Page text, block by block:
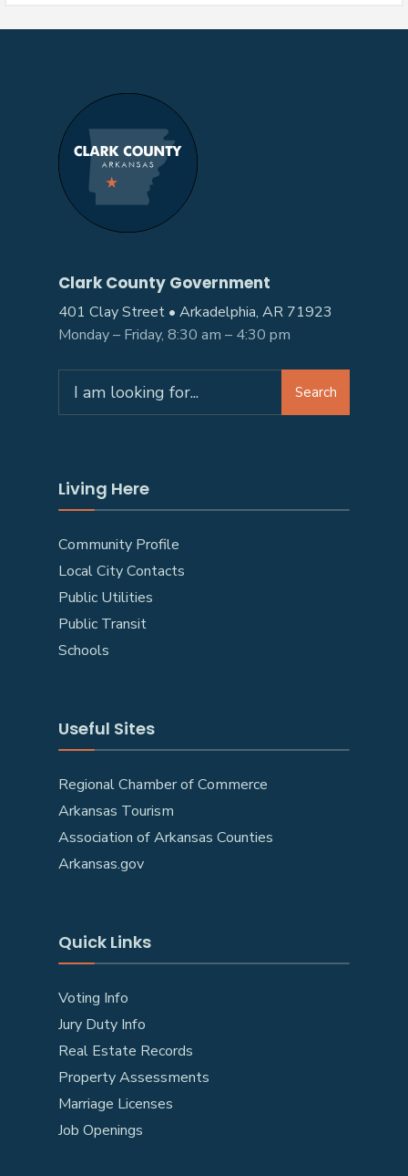
Clark County Government
401 Clay Street • Arkadelphia, AR 71923
Monday – Friday, 8:30 am – 4:30 pm
Search
Living Here
Community Profile
Local City Contacts
Public Utilities
Public Transit
Schools
Useful Sites
Regional Chamber of Commerce
Arkansas Tourism
Association of Arkansas Counties
Arkansas.gov
Quick Links
Voting Info
Jury Duty Info
Real Estate Records
Property Assessments
Marriage Licenses
Job Openings